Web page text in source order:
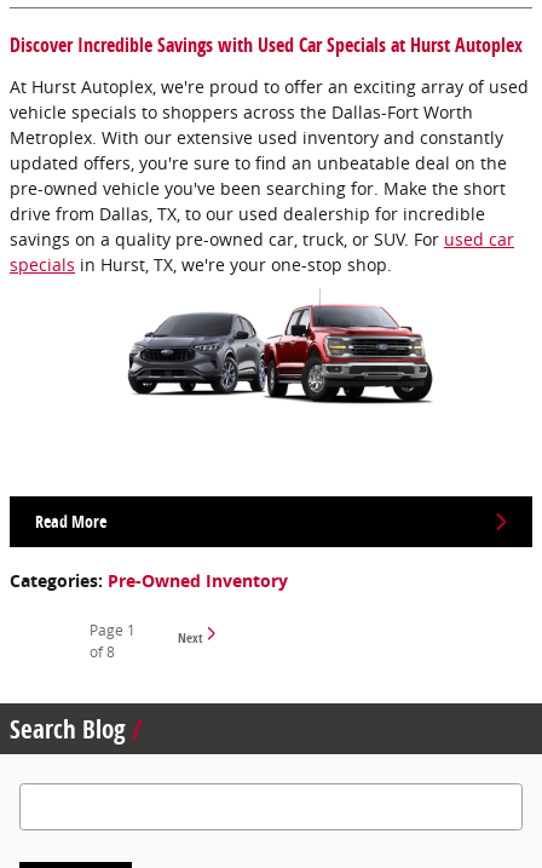
Discover Incredible Savings with Used Car Specials at Hurst Autoplex
At Hurst Autoplex, we're proud to offer an exciting array of used
vehicle specials to shoppers across the Dallas-Fort Worth
Metroplex. With our extensive used inventory and constantly
updated offers, you're sure to find an unbeatable deal on the
pre-owned vehicle you've been searching for. Make the short
drive from Dallas, TX, to our used dealership for incredible
savings on a quality pre-owned car, truck, or SUV. For used car
specials in Hurst, TX, we're your one-stop shop.
Read More
Categories: Pre-Owned Inventory
Page 1
of 8
Next
Search Blog
Search Blog